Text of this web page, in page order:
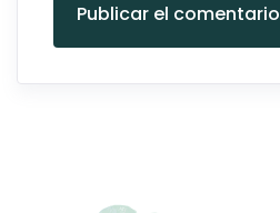
Publicar el comentario